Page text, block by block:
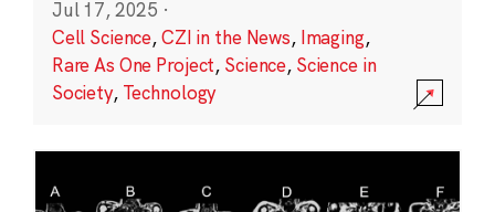
Jul 17, 2025 ·
Cell Science,CZI in the News, Imaging,
Rare As One Project, Science, Science in
Society, Technology